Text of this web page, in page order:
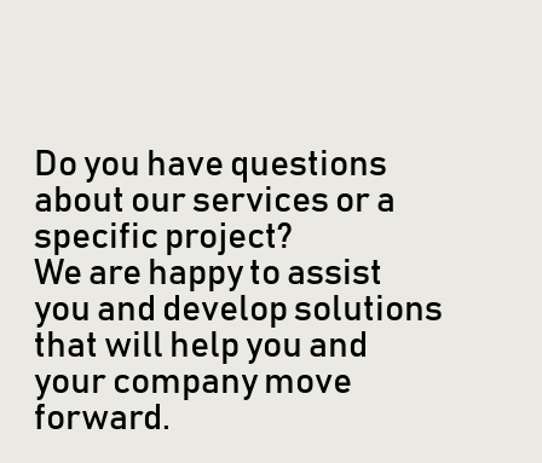
Do you have questions
about our services or a
specific project?
We are happy to assist
you and develop solutions
that will help you and
your company move
forward.